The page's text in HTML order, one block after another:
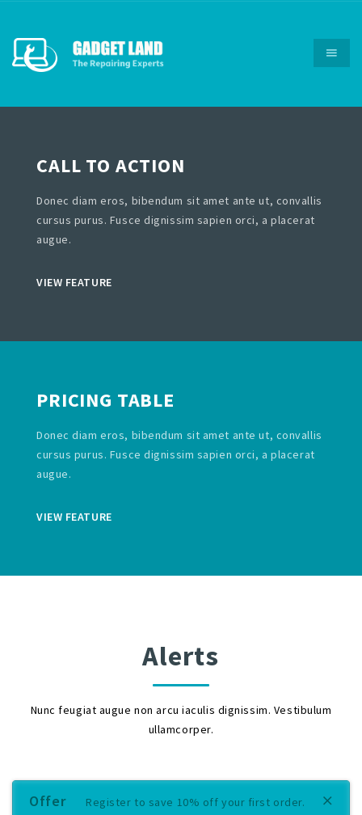
CALL TO ACTION
Donec diam eros, bibendum sit amet ante ut, convallis
cursus purus. Fusce dignissim sapien orci, a placerat
augue.
VIEW FEATURE
PRICING TABLE
Donec diam eros, bibendum sit amet ante ut, convallis
cursus purus. Fusce dignissim sapien orci, a placerat
augue.
VIEW FEATURE
Alerts
Nunc feugiat augue non arcu iaculis dignissim. Vestibulum
ullamcorper.
Offer Register to save 10% off your first order.